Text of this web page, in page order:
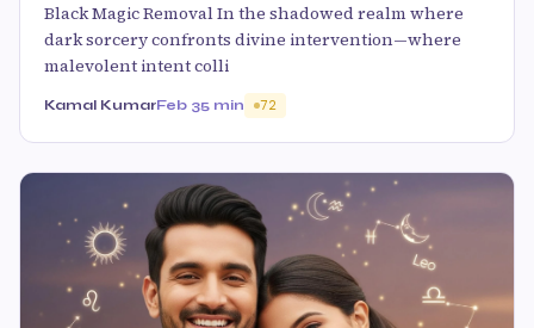
Black Magic Removal In the shadowed realm where
dark sorcery confronts divine intervention—where
malevolent intent colli
Kamal KumarFeb 35 min 72